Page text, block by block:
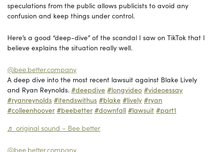
speculations from the public allows publicists to avoid any
confusion and keep things under control.
Here’s a good “deep-dive” of the scandal I saw on TikTok that I
believe explains the situation really well.
@bee.better.company
A deep dive into the most recent lawsuit against Blake Lively
and Ryan Reynolds. #deepdive #longvideo #videoessay
#ryanreynolds #itendswithus #blake #lively #ryan
#colleenhoover #beebetter #downfall #lawsuit #part1
♬ original sound – Bee better
@bee.better.company